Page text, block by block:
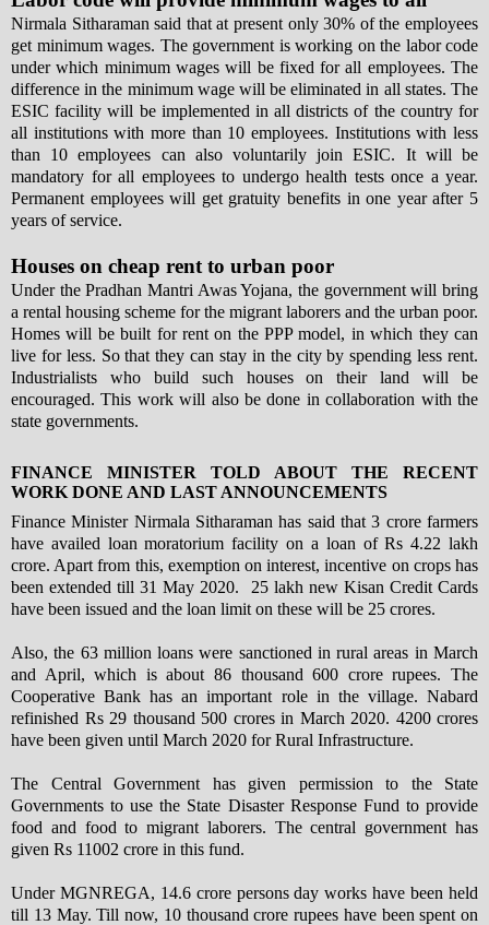
Nirmala Sitharaman said that at present only 30% of the employees
get minimum wages. The government is working on the labor code
under which minimum wages will be fixed for all employees. The
difference in the minimum wage will be eliminated in all states. The
ESIC facility will be implemented in all districts of the country for
all institutions with more than 10 employees. Institutions with less
than 10 employees can also voluntarily join ESIC. It will be
mandatory for all employees to undergo health tests once a year.
Permanent employees will get gratuity benefits in one year after 5
years of service.
Houses on cheap rent to urban poor
Under the Pradhan Mantri Awas Yojana, the government will bring
a rental housing scheme for the migrant laborers and the urban poor.
Homes will be built for rent on the PPP model, in which they can
live for less. So that they can stay in the city by spending less rent.
Industrialists who build such houses on their land will be
encouraged. This work will also be done in collaboration with the
state governments.
FINANCE MINISTER TOLD ABOUT THE RECENT
WORK DONE AND LAST ANNOUNCEMENTS
Finance Minister Nirmala Sitharaman has said that 3 crore farmers
have availed loan moratorium facility on a loan of Rs 4.22 lakh
crore. Apart from this, exemption on interest, incentive on crops has
been extended till 31 May 2020. 25 lakh new Kisan Credit Cards
have been issued and the loan limit on these will be 25 crores.
Also, the 63 million loans were sanctioned in rural areas in March
and April, which is about 86 thousand 600 crore rupees. The
Cooperative Bank has an important role in the village. Nabard
refinished Rs 29 thousand 500 crores in March 2020. 4200 crores
have been given until March 2020 for Rural Infrastructure.
The Central Government has given permission to the State
Governments to use the State Disaster Response Fund to provide
food and food to migrant laborers. The central government has
given Rs 11002 crore in this fund.
Under MGNREGA, 14.6 crore persons day works have been held
till 13 May. Till now, 10 thousand crore rupees have been spent on